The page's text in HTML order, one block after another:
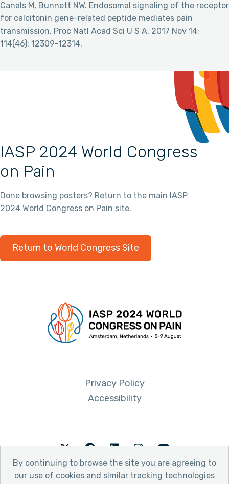
By continuing to browse the site you are agreeing to
our use of cookies and similar tracking technologies
Canals M, Bunnett NW. Endosomal signaling of the receptor
for calcitonin gene-related peptide mediates pain
transmission. Proc Natl Acad Sci U S A. 2017 Nov 14;
114(46): 12309-12314.
IASP 2024 World Congress
on Pain
Done browsing posters? Return to the main IASP
2024 World Congress on Pain site.
Return to World Congress Site
Privacy Policy
Accessibility
TwitterFacebookLinkedInInstagramYoutube